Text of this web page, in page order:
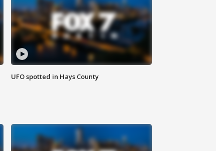
UFO spotted in Hays County